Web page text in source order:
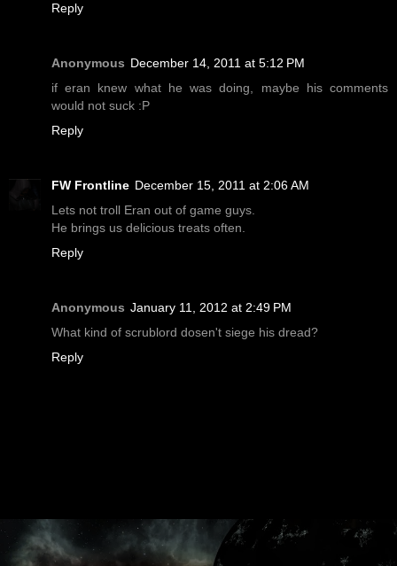
Reply
Anonymous December 14, 2011 at 5:12 PM
if eran knew what he was doing, maybe his comments
would not suck :P
Reply
FW Frontline December 15, 2011 at 2:06 AM
Lets not troll Eran out of game guys.
He brings us delicious treats often.
Reply
Anonymous January 11, 2012 at 2:49 PM
What kind of scrublord dosen't siege his dread?
Reply